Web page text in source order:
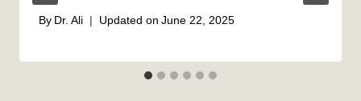
By Dr. Ali Updated on June 22, 2025